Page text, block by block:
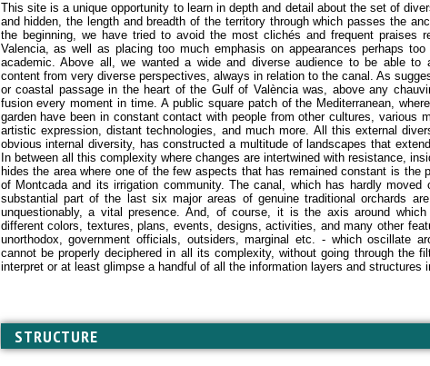
This site is a unique opportunity to learn in depth and detail about the set of
and hidden, the length and breadth of the territory through which passes the
the beginning, we have tried to avoid the most clichés and frequent praises
Valencia, as well as placing too much emphasis on appearances perhaps
academic. Above all, we wanted a wide and diverse audience to be able to
content from very diverse perspectives, always in relation to the canal. As
or coastal passage in the heart of the Gulf of València was, above any
fusion every moment in time. A public square patch of the Mediterranean,
garden have been in constant contact with people from other cultures, various
artistic expression, distant technologies, and much more. All this external
obvious internal diversity, has constructed a multitude of landscapes that
In between all this complexity where changes are intertwined with resistance,
hides the area where one of the few aspects that has remained constant is the
of Montcada and its irrigation community. The canal, which has hardly
substantial part of the last six major areas of genuine traditional orchards
unquestionably, a vital presence. And, of course, it is the axis around
different colors, textures, plans, events, designs, activities, and many other
unorthodox, government officials, outsiders, marginal etc. - which oscillate
cannot be properly deciphered in all its complexity, without going through the
interpret or at least glimpse a handful of all the information layers and structures
STRUCTURE